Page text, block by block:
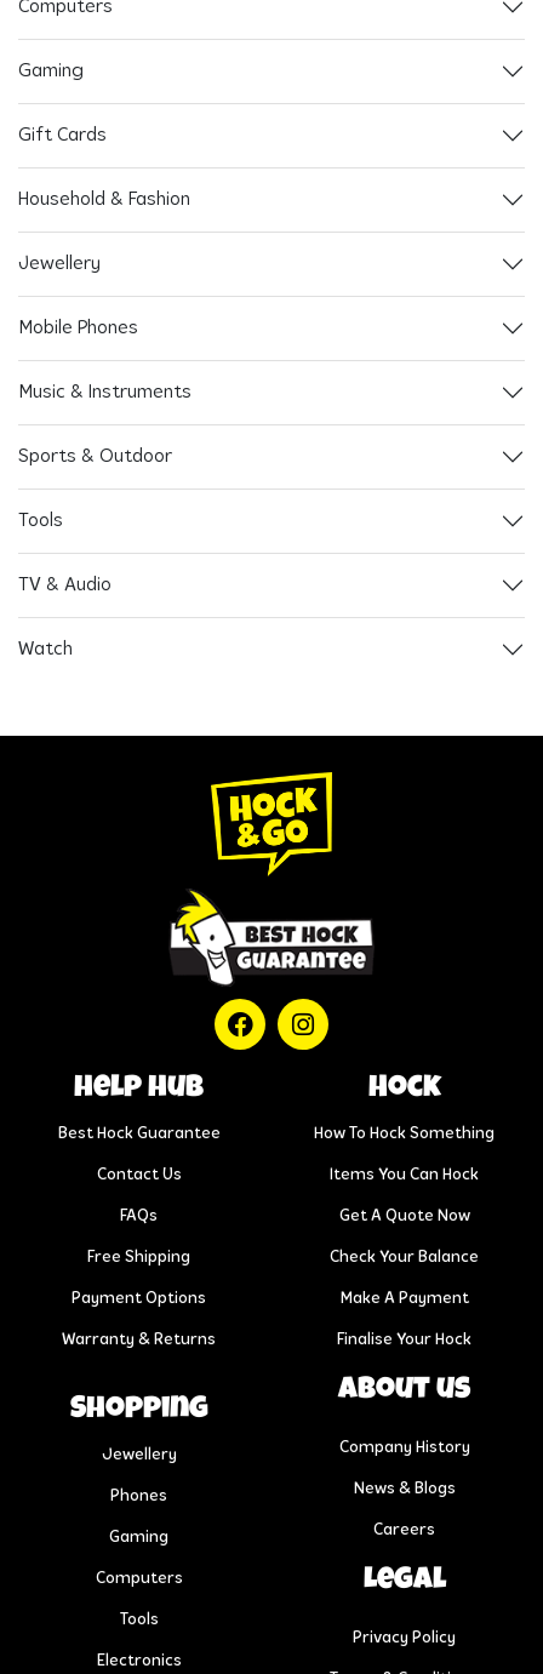
Computers
Gaming
Gift Cards
Household & Fashion
Jewellery
Mobile Phones
Music & Instruments
Sports & Outdoor
Tools
TV & Audio
Watch
help hub
Best Hock Guarantee
Contact Us
FAQs
Free Shipping
Payment Options
Warranty & Returns
Hock
How To Hock Something
Items You Can Hock
Get A Quote Now
Check Your Balance
Make A Payment
Finalise Your Hock
Shopping
Jewellery
Phones
Gaming
Computers
Tools
Electronics
About us
Company History
News & Blogs
Careers
Legal
Privacy Policy